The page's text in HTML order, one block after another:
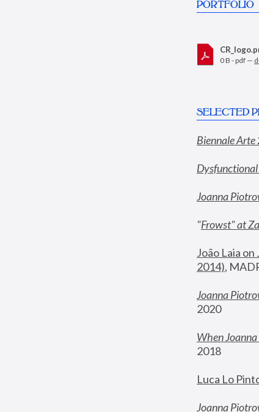
PORTFOLIO
0 B - pdf —
SELECTED
Biennale
Joanna
"Frowst" at
João Laia
2014),
Joanna
2020
When Joanna
2018
Luca Lo
Joanna